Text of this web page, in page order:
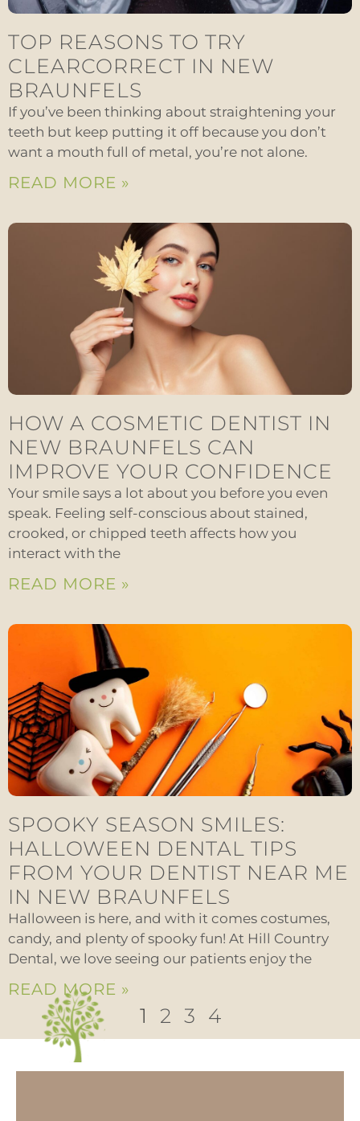
TOP REASONS TO TRY
CLEARCORRECT IN NEW
BRAUNFELS
If you’ve been thinking about straightening your
teeth but keep putting it off because you don’t
want a mouth full of metal, you’re not alone.
READ MORE »
HOW A COSMETIC DENTIST IN
NEW BRAUNFELS CAN
IMPROVE YOUR CONFIDENCE
Your smile says a lot about you before you even
speak. Feeling self-conscious about stained,
crooked, or chipped teeth affects how you
interact with the
READ MORE »
SPOOKY SEASON SMILES:
HALLOWEEN DENTAL TIPS
FROM YOUR DENTIST NEAR ME
IN NEW BRAUNFELS
Halloween is here, and with it comes costumes,
candy, and plenty of spooky fun! At Hill Country
Dental, we love seeing our patients enjoy the
READ MORE »
1 2 3 4